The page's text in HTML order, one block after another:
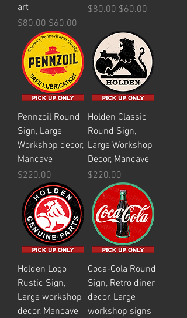
art
Regular Price
$80.00 Sale Price
$60.00
Regular Price
$80.00 Sale Price
$60.00
Pennzoil Round
Sign, Large
Workshop decor,
Mancave
Price
$220.00
Holden Classic
Round Sign,
Large Workshop
Decor, Mancave
Price
$220.00
Holden Logo
Rustic Sign,
Large workshop
decor, Mancave
Coca-Cola Round
Sign, Retro diner
decor, Large
workshop signs